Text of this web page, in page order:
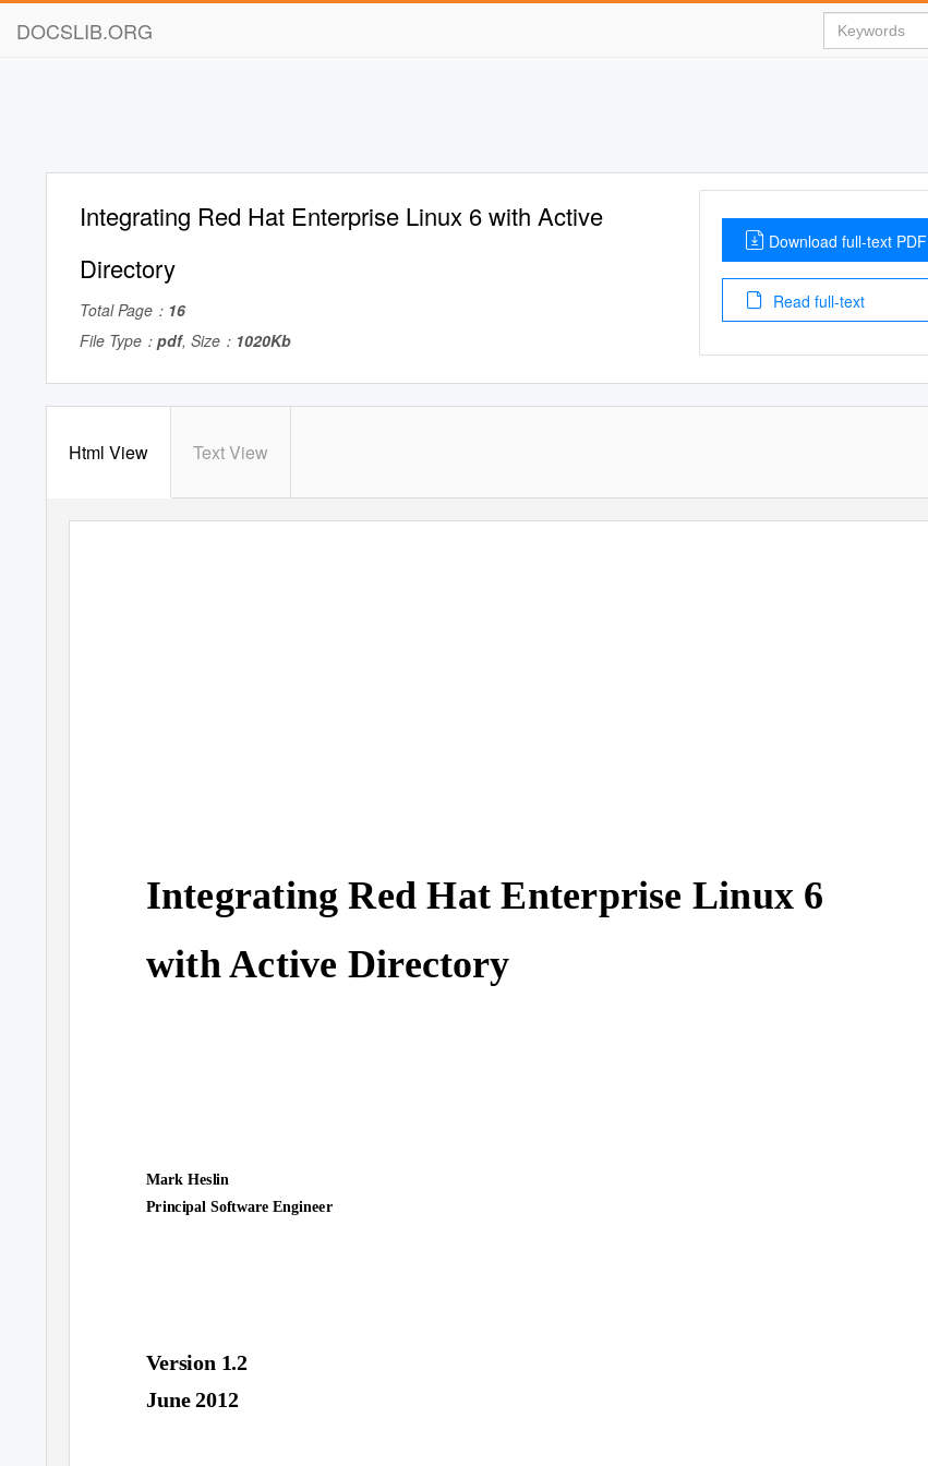
DOCSLIB.ORG
Integrating Red Hat Enterprise Linux 6 with Active
Directory
Total Page： 16
File Type： pdf, Size： 1020Kb
Download full-text PDF
Read full-text
Html View Text View
Integrating Red Hat Enterprise Linux 6
with Active Directory
Mark Heslin
Principal Software Engineer
Version 1.2
June 2012